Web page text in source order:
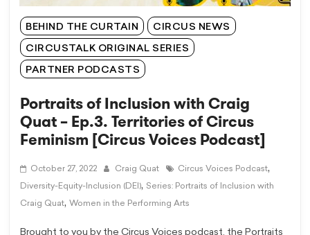
BEHIND THE CURTAIN CIRCUS NEWS
CIRCUSTALK ORIGINAL SERIES
PARTNER PODCASTS
Portraits of Inclusion with Craig
Quat – Ep.3. Territories of Circus
Feminism [Circus Voices Podcast]
October 27, 2022 Craig Quat Circus Voices Podcast,
Diversity-Equity-Inclusion (DEI), Series: Portraits of Inclusion with
Craig Quat,Women in the Performing Arts
Brought to you by the Circus Voices podcast, the Portraits